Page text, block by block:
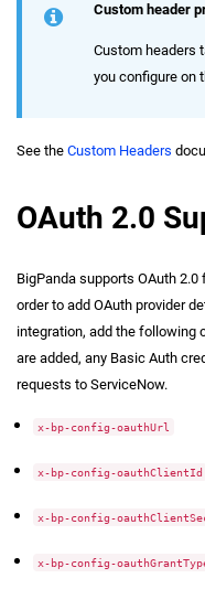
Custom header
Custom headers
you configure on
See the Custom Headers
OAuth 2.0
BigPanda supports OAuth
order to add OAuth provider
integration, add the following
are added, any Basic Auth
requests to ServiceNow.
x-bp-config-oauthUrl
x-bp-config-oauthClientId
x-bp-config-
x-bp-config-